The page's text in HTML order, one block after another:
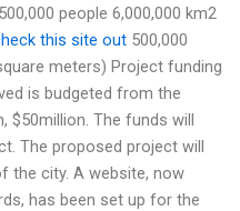
people 6,000,000 km2
this site out 500,000
meters) Project funding
is budgeted from the
$50million. The funds will
The proposed project will
the city. A website, now
has been set up for the